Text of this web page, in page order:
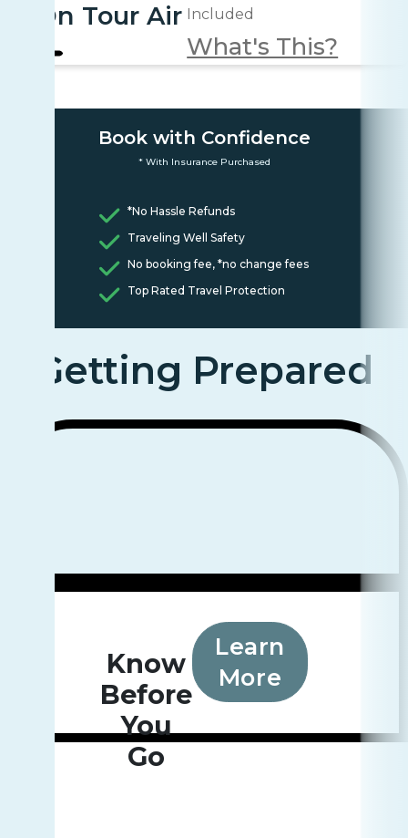
On Tour Air Included
What's This?
Book with Confidence
* With Insurance Purchased
*No Hassle Refunds
Traveling Well Safety
No booking fee, *no change fees
Top Rated Travel Protection
Getting Prepared
Know
Before
You
Go
Learn
More